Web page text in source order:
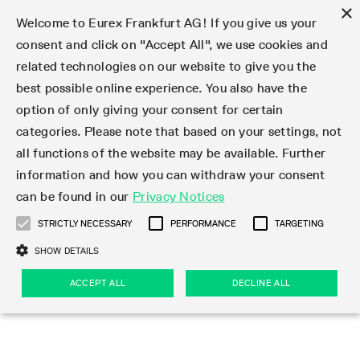
Markets
Trade
Clear
Data
Support
Rules & Regs
Markets
Featured
Equity Index
Dividends
Featured
Product Overview
Euro-EU Bond Futures
Euro STR Futures and Options
Systematic QIS Index Futures
Daily Options
Interest Rates
LTIR Futures & Options
STIR Futures & Options
Credit Index Futures
Equity
Equity Options
Single Stock Futures
Equity & Basket Total Return Futures
Equity Index
STOXX
MSCI
Systematic QIS Index Futures
FTSE
Dividends
Single Stock Dividend Futures
Equity Index Dividend Futures
Equity Index Dividend Options
Volatility
VSTOXX
Variance
ETF & ETC
Equity Index ETF Derivatives
Fixed Income ETF Derivatives
ETC Derivatives
Cryptocurrency
FTSE Bitcoin & Ethereum Derivatives
Commodity
Bloomberg Commodity Derivatives
FX
Currency pairs
Indicative US closing prices
Eurex Repo Market
Special and GC Repo
Special Repo
GC Repo
GC Pooling Repo
GC Pooling Baskets
Trade
Featured
Transaction fees
Market-Making and Liquidity provisioning
Featured
Product Overview
Production Newsboard
Trading calendar
Trading hours
Market-Making and Liquidity provisioning
Trading calendar
Trading calendar archive
Indicative trading calendars
Holiday regulations
Simulation calendar
Trading hours
Trading phases
Trading hours statistics
Participant lists
Exchange Participants
Market Maker Futures
Market Maker Options
Independent Software Vendors
3rd Party Information Provider
Exchange membership
Admission requirements
Trader admission
Clearing licenses
Order book trading
Matching principles
Strategy trading
Order types
Order handling
Account structure
Eurex T7 Entry Services
Multilateral and Brokerage Functionality
Block Trades
Delta TAM
T7 Entry Service via e-mail
Vola Trades
Market Models
Eurex PLP
Eurex Improve
Eurex EnLight
Trading tools
StrategyMaster
TRF Calculator
VarianceCalculator
Margin Calculators
Eurex Clearing Prisma Margin Calculators
RBM Calculator
Data
Statistics
Deutsche Börse Market Data + Services
Reference data API
Statistics
Market statistics (online)
Trading statistics
Monthly statistics
Eurex Repo statistics
Snapshot summary report
Trading files
Product parameter files
T7 Entry Service parameters
EFS Trades
EFP-Fin Trades
EFP-Index Trades
Clearing files
Notified Bonds | Deliverable Bonds and Conversion
Factors
Risk parameters and initial margins
Securities margin groups and classes
Haircut and adjusted exchange rate
Support
Initiatives & Releases
Technology
Trading Activity
Emergencies & safeguards
Initiatives & Releases
Cross-Project-Calendar
Readiness for projects
Readiness for products
T7 Release 15.0
T7 Release 14.1
Technology
T7
T7 Cloud Simulation
Common Report Engine (CRE)
Connectivity
ISV & Service Provider
Emergencies & safeguards
Volatility Interruption Functionality
Information Channels
Service Status
Implementation News
T7 Weekend Maintenance/Activity Overview
Circulars & Newsflashes
F7 Trading System
Connectivity
Independent Software Vendors
Implementation News
F7 General FAQ
F7 MiFID II FAQ
Rules & Regs
Eurex Rules & Regulations
Eurex Repo Rules & Regulations
Corporate actions
Eurex derivatives in the U.S.
Regulations
Corporate actions
Corporate action information
Corporate actions procedures
Dividend adjustments
Eurex derivatives in the U.S.
Direct market access from the U.S.
Eligible options under SEC class No-Action Relief
Eligible foreign security futures products under
2009 SEC Order and Commodity Exchange Act
U.S. Introducing Broker direct Eurex access
Regulations
MiFID II/MiFIR
PRIIPs/KIDs
IBOR Reform
Order-to-Trade Ratio
Excessive System Usage Fee
Sanctions
Publication of sanctions
Find
Featured
Circulars & Newsflashes Subscription
Corporate Action Information Subscription
Circulars & Newsflashes
Featured
Product Overview
Newsletter Subscription
Hotlines
Important warning
News Center
News
Videos
Webcasts on demand
Events
Publications
Derivatives Forum
Derivatives Insights Asia 2026
Derivatives Insights U.S. 2026
Derivatives Forum Paris 2026
Derivatives Forum Frankfurt 2026
Contact us
Hotlines
Addresses
Whistleblowers
Eurex Repo Customer Complaints
About us
Eurex Exchange
Eurex Clearing
Eurex Repo
Management Boards
Sustainability
Type at least 3 characters to see suggestions. Use arrow
Deutsch繁体한국어
×
Welcome to Eurex Frankfurt AG! If you give us your
consent and click on "Accept All", we use cookies and
related technologies on our website to give you the
best possible online experience. You also have the
option of only giving your consent for certain
categories. Please note that based on your settings, not
all functions of the website may be available. Further
information and how you can withdraw your consent
can be found in our Privacy Notices
STRICTLY NECESSARY PERFORMANCE TARGETING
SHOW DETAILS
ACCEPT ALL DECLINE ALL